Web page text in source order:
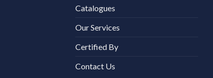
Catalogues
Our Services
Certified By
Contact Us